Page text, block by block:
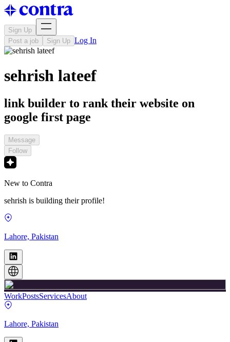
Sign Up
Post a job
Sign Up Log In
sehrish lateef
link builder to rank their website on
google first page
Message
Follow
New to Contra
sehrish is building their profile!
Lahore, Pakistan
WorkPostsServicesAbout
Lahore, Pakistan